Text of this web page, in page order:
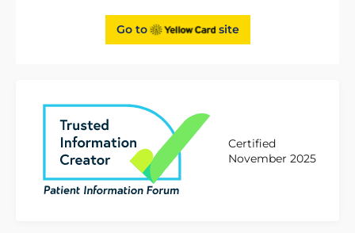
Go to site
Certified
November 2025